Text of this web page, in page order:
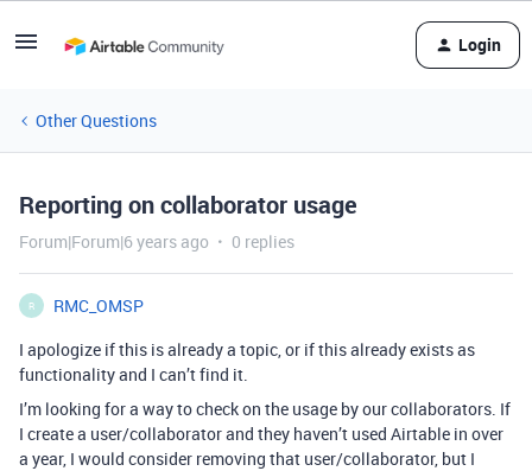
Login
Other Questions
Reporting on collaborator usage
Forum|Forum|6 years ago 0 replies
R
RMC_OMSP
I apologize if this is already a topic, or if this already exists as
functionality and I can’t find it.
I’m looking for a way to check on the usage by our collaborators. If
I create a user/collaborator and they haven’t used Airtable in over
a year, I would consider removing that user/collaborator, but I